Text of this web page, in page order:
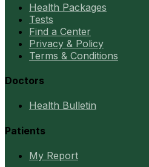
Health Packages
Tests
Find a Center
Privacy & Policy
Terms & Conditions
Doctors
Health Bulletin
Patients
My Report